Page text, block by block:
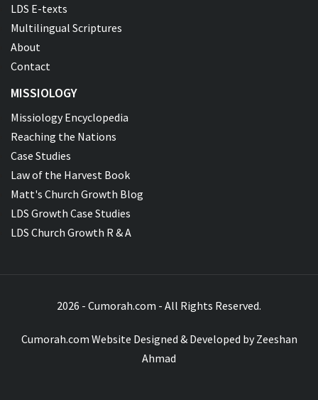
LDS E-texts
Multilingual Scriptures
About
Contact
MISSIOLOGY
Missiology Encyclopedia
Reaching the Nations
Case Studies
Law of the Harvest Book
Matt's Church Growth Blog
LDS Growth Case Studies
LDS Church Growth R & A
2026 - Cumorah.com - All Rights Reserved.
Cumorah.com Website Designed & Developed byZeeshan
Ahmad